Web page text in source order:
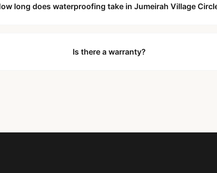
long does waterproofing take in Jumeirah Village
Is there a warranty?